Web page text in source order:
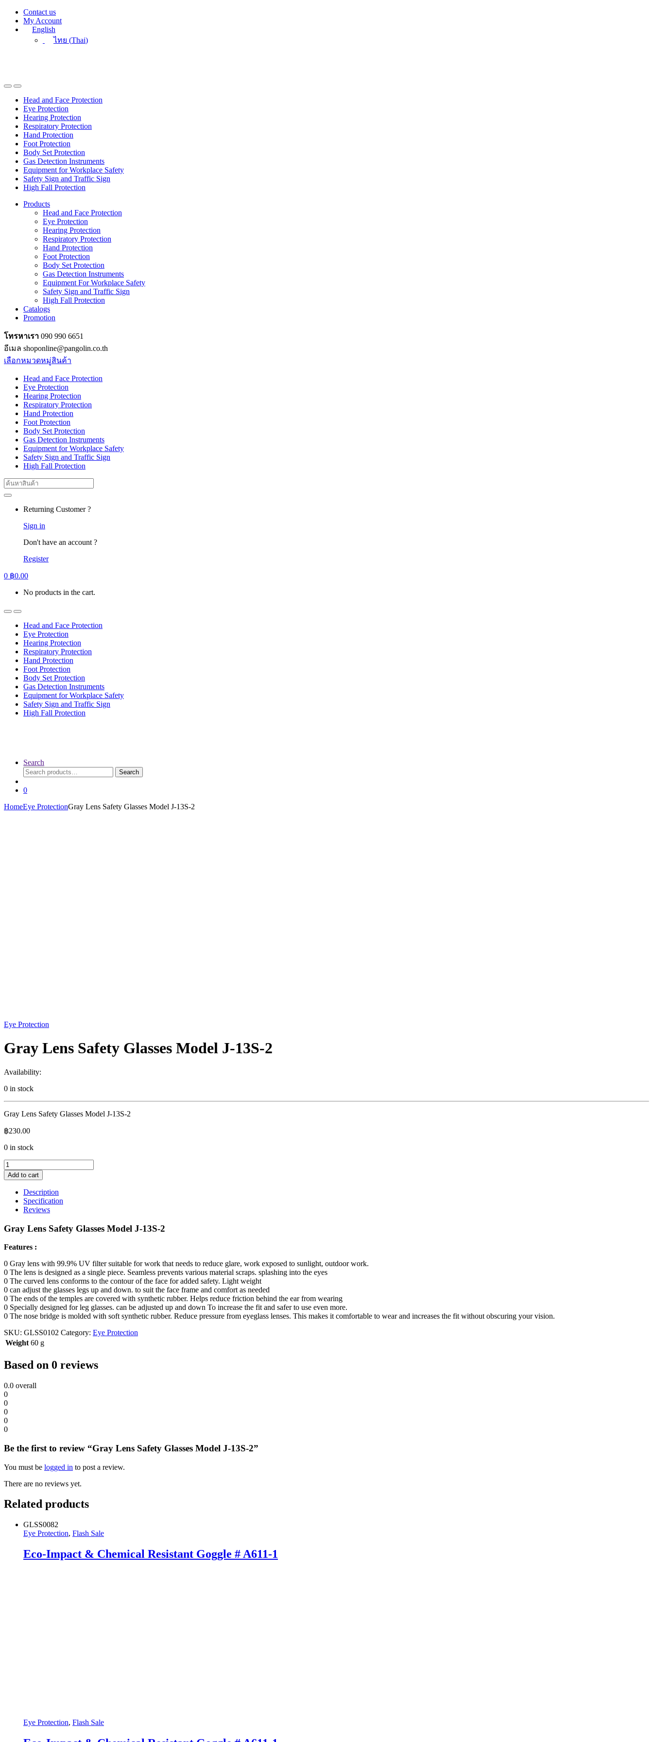
Skip
navigation
Skip
content
Contact us
My Account
English
ไทย (Thai)
Head and Face Protection
Eye Protection
Hearing Protection
Respiratory Protection
Hand Protection
Foot Protection
Body Set Protection
Gas Detection Instruments
Equipment for Workplace Safety
Safety Sign and Traffic Sign
High Fall Protection
Products
Head and Face Protection
Eye Protection
Hearing Protection
Respiratory Protection
Hand Protection
Foot Protection
Body Set Protection
Gas Detection Instruments
Equipment For Workplace Safety
Safety Sign and Traffic Sign
High Fall Protection
Catalogs
Promotion
โทรหาเรา 090 990 6651
อีเมล shoponline@pangolin.co.th
เลือกหมวดหมู่สินค้า
Head and Face Protection
Eye Protection
Hearing Protection
Respiratory Protection
Hand Protection
Foot Protection
Body Set Protection
Gas Detection Instruments
Equipment for Workplace Safety
Safety Sign and Traffic Sign
High Fall Protection
Search
for:
Returning Customer ?
Sign in
Don't have an account ?
Register
0 ฿0.00
No products in the cart.
Head and Face Protection
Eye Protection
Hearing Protection
Respiratory Protection
Hand Protection
Foot Protection
Body Set Protection
Gas Detection Instruments
Equipment for Workplace Safety
Safety Sign and Traffic Sign
High Fall Protection
Search
Search
for:
Search
0
HomeEye ProtectionGray Lens Safety Glasses Model J-13S-2
Eye Protection
Gray Lens Safety Glasses Model J-13S-2
Availability:
0 in stock
Gray Lens Safety Glasses Model J-13S-2
฿230.00
0 in stock
Gray
Lens
Safety
Glasses
Model
2
quantity
Add to cart
Description
Specification
Reviews
Gray Lens Safety Glasses Model J-13S-2
Features :
0 Gray lens with 99.9% UV filter suitable for work that needs to reduce glare, work exposed to sunlight, outdoor work.
0 The lens is designed as a single piece. Seamless prevents various material scraps. splashing into the eyes
0 The curved lens conforms to the contour of the face for added safety. Light weight
0 can adjust the glasses legs up and down. to suit the face frame and comfort as needed
0 The ends of the temples are covered with synthetic rubber. Helps reduce friction behind the ear from wearing
0 Specially designed for leg glasses. can be adjusted up and down To increase the fit and safer to use even more.
0 The nose bridge is molded with soft synthetic rubber. Reduce pressure from eyeglass lenses. This makes it comfortable to wear and increases the fit without obscuring your vision.
SKU: GLSS0102 Category: Eye Protection
Weight 60 g
Based on 0 reviews
0.0 overall
0
0
0
0
0
Be the first to review “Gray Lens Safety Glasses Model J-13S-2”
You must be logged in to post a review.
There are no reviews yet.
Related products
GLSS0082
Eye Protection, Flash Sale
Eco-Impact & Chemical Resistant Goggle # A611-1
Eye Protection, Flash Sale